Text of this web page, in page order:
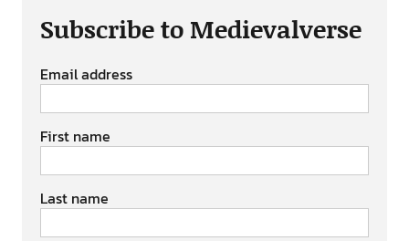
Subscribe to Medievalverse
Email address
First name
Last name